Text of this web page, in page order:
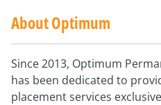
About Optimum
Since 2013, Optimum
has been dedicated to
placement services